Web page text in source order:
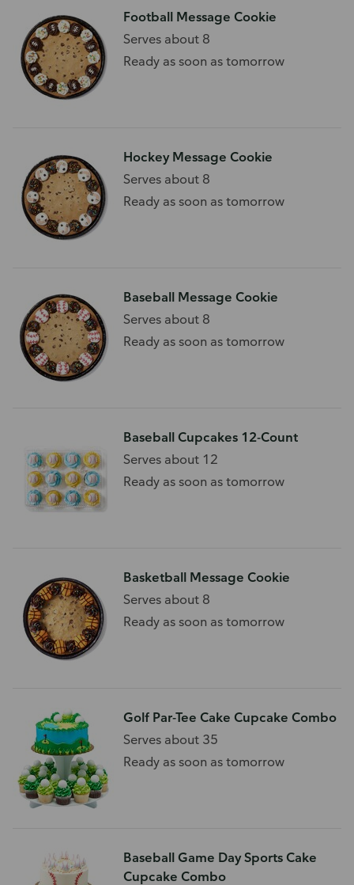
Football Message Cookie
Serves about 8
Ready as soon as tomorrow
Hockey Message Cookie
Serves about 8
Ready as soon as tomorrow
Baseball Message Cookie
Serves about 8
Ready as soon as tomorrow
Baseball Cupcakes 12-Count
Serves about 12
Ready as soon as tomorrow
Basketball Message Cookie
Serves about 8
Ready as soon as tomorrow
Golf Par-Tee Cake Cupcake Combo
Serves about 35
Ready as soon as tomorrow
Baseball Game Day Sports Cake
Cupcake Combo